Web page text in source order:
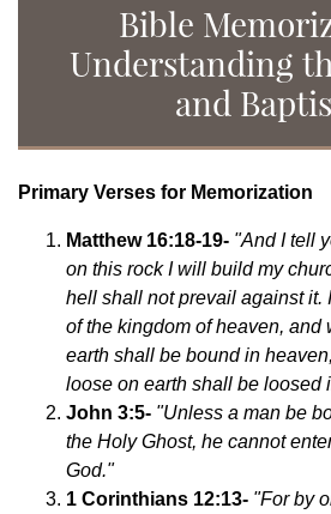
Bible
Understanding
and
Primary Verses for Memorization
Matthew 16:18-19- "And I tell
on this rock I will build my
hell shall not prevail against it.
of the kingdom of heaven, and
earth shall be bound in
loose on earth shall be loosed
John 3:5- "Unless a man be
the Holy Ghost, he cannot
God."
1 Corinthians 12:13- "For by